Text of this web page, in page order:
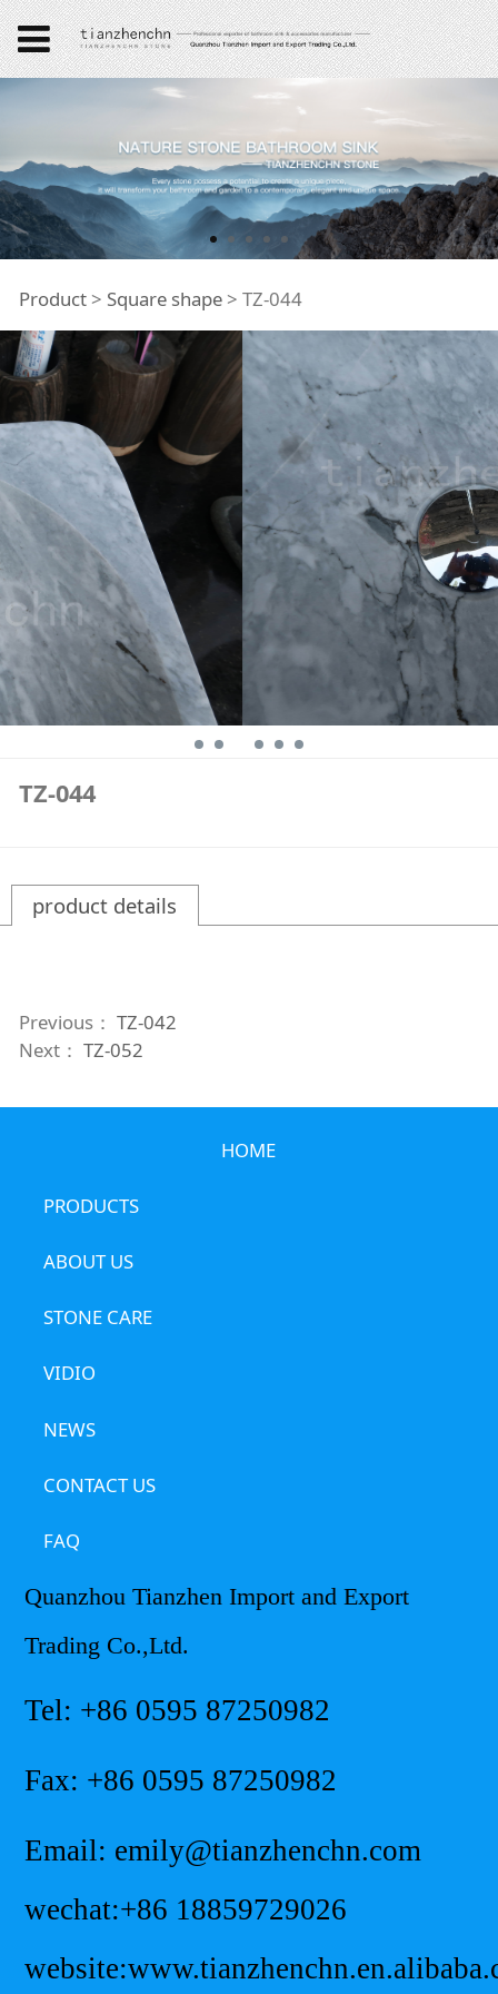
TZ-044
Product> Square shape> TZ-044
TZ-044
product details
Previous： TZ-042
Next： TZ-052
HOME
PRODUCTS
ABOUT US
STONE CARE
VIDIO
NEWS
CONTACT US
FAQ
Quanzhou Tianzhen Import and Export
Trading Co.,Ltd.
Tel: +86 0595 87250982
Fax: +86 0595 87250982
Email: emily@tianzhenchn.com
wechat:+86 18859729026